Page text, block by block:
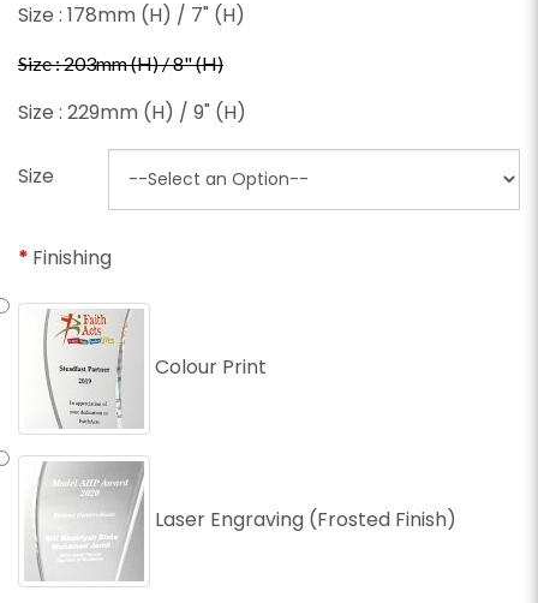
Size : 178mm (H) / 7" (H)
Size : 203mm (H) / 8" (H)
Size : 229mm (H) / 9" (H)
Size
Finishing
Colour Print
Laser Engraving (Frosted Finish)